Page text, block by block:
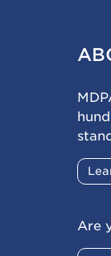
Are